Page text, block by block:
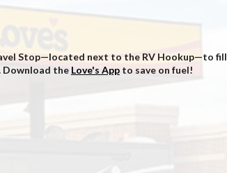
Stop—located next to the RV Hookup—to
Download the Love's Appto save on fuel!